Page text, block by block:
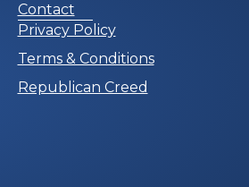
Contact
Privacy Policy
Terms & Conditions
Republican Creed